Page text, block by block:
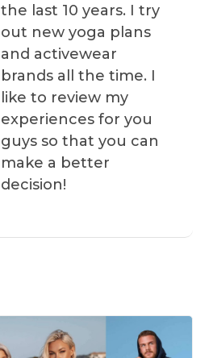
the last 10 years. I try
out new yoga plans
and activewear
brands all the time. I
like to review my
experiences for you
guys so that you can
make a better
decision!